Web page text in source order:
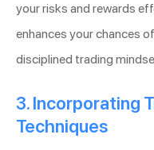
your risks and rewards
enhances your chances
disciplined trading
3. Incorporating
Techniques